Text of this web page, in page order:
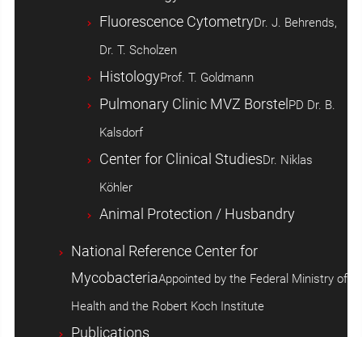
Fluorescence CytometryDr. J. Behrends,
Dr. T. Scholzen
HistologyProf. T. Goldmann
Pulmonary Clinic MVZ Borstel PD Dr. B.
Kalsdorf
Center for Clinical StudiesDr. Niklas
Köhler
Animal Protection / Husbandry
National Reference Center for
MycobacteriaAppointed by the Federal Ministry of
Health and the Robert Koch Institute
Publications